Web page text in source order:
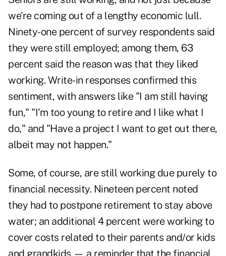
we're coming out of a lengthy economic lull.
Ninety-one percent of survey respondents said
they were still employed; among them, 63
percent said the reason was that they liked
working. Write-in responses confirmed this
sentiment, with answers like "I am still having
fun," "I'm too young to retire and I like what I
do," and "Have a project I want to get out there,
albeit may not happen."
Some, of course, are still working due purely to
financial necessity. Nineteen percent noted
they had to postpone retirement to stay above
water; an additional 4 percent were working to
cover costs related to their parents and/or kids